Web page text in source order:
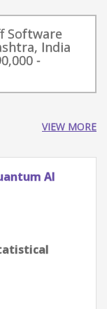
Software
India
-
VIEW MORE
Architecture